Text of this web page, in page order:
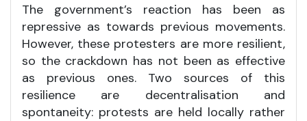
The government’s reaction has been as
repressive as towards previous movements.
However, these protesters are more resilient,
so the crackdown has not been as effective
as previous ones. Two sources of this
resilience are decentralisation and
spontaneity: protests are held locally rather